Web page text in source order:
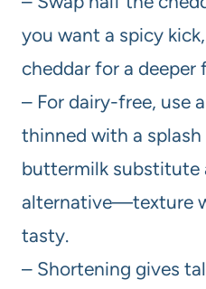
you want a spicy
cheddar for a deeper
– For dairy-free, use
thinned with a
buttermilk substitute
alternative—texture
tasty.
– Shortening gives